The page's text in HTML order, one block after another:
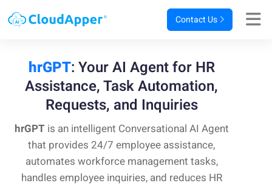
Contact Us
hrGPT: Your AI Agent for HR
Assistance,Task Automation,
Requests, and Inquiries
hrGPTis an intelligent Conversational AI Agent
that provides 24/7 employee assistance,
automates workforce management tasks,
handles employee inquiries, and reduces HR